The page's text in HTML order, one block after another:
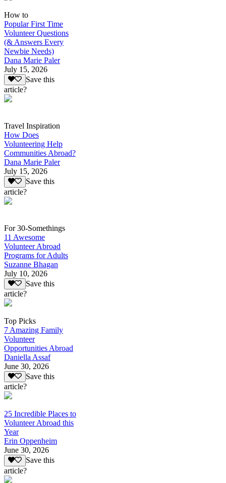
How to
Popular First Time
Volunteer Questions
(& Answers Every
Newbie Needs)
Dana Marie Paler
July 15, 2026
Save this
article?
Travel Inspiration
How Does
Volunteering Help
Communities Abroad?
Dana Marie Paler
July 15, 2026
Save this
article?
For 30-Somethings
11 Awesome
Volunteer Abroad
Programs for Adults
Suzanne Bhagan
July 10, 2026
Save this
article?
Top Picks
7 Amazing Family
Volunteer
Opportunities Abroad
Daniella Assaf
June 30, 2026
Save this
article?
25 Incredible Places to
Volunteer Abroad this
Year
Erin Oppenheim
June 30, 2026
Save this
article?